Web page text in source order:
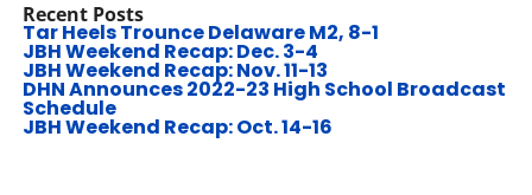
Recent Posts
Tar Heels Trounce Delaware M2, 8-1
JBH Weekend Recap: Dec. 3-4
JBH Weekend Recap: Nov. 11-13
DHN Announces 2022-23 High School Broadcast
Schedule
JBH Weekend Recap: Oct. 14-16